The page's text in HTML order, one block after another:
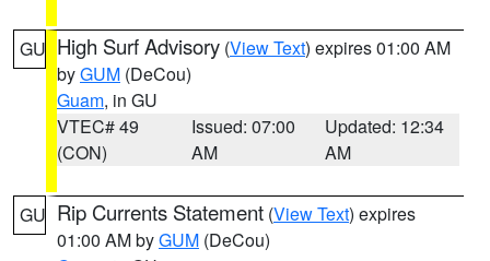
GU High Surf Advisory (View Text) expires 01:00 AM
byGUM (DeCou)
Guam, in GU
VTEC# 49
(CON)
Issued: 07:00
AM
Updated: 12:34
AM
GU Rip Currents Statement (View Text) expires
01:00 AM byGUM (DeCou)